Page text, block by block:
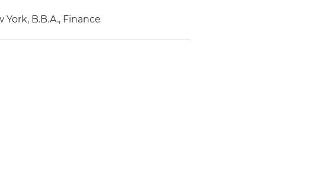
B.B.A., Finance